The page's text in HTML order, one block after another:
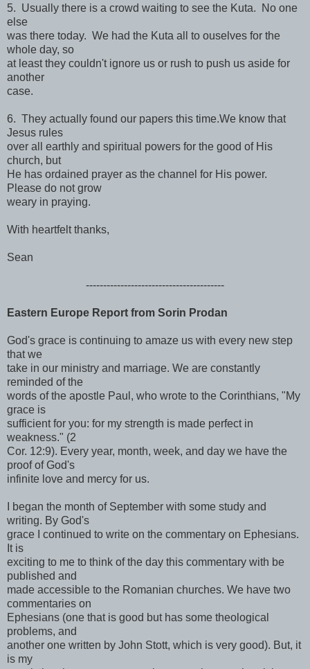
5. Usually there is a crowd waiting to see the Kuta. No one
else
was there today. We had the Kuta all to ouselves for the
whole day, so
at least they couldn't ignore us or rush to push us aside for
another
case.
6. They actually found our papers this time.We know that
Jesus rules
over all earthly and spiritual powers for the good of His
church, but
He has ordained prayer as the channel for His power.
Please do not grow
weary in praying.
With heartfelt thanks,
Sean
----------------------------------------
Eastern Europe Report from Sorin Prodan
God's grace is continuing to amaze us with every new step
that we
take in our ministry and marriage. We are constantly
reminded of the
words of the apostle Paul, who wrote to the Corinthians, "My
grace is
sufficient for you: for my strength is made perfect in
weakness." (2
Cor. 12:9). Every year, month, week, and day we have the
proof of God's
infinite love and mercy for us.
I began the month of September with some study and
writing. By God's
grace I continued to write on the commentary on Ephesians.
It is
exciting to me to think of the day this commentary with be
published and
made accessible to the Romanian churches. We have two
commentaries on
Ephesians (one that is good but has some theological
problems, and
another one written by John Stott, which is very good). But, it
is my